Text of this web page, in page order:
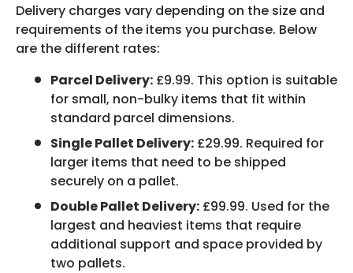
Delivery charges vary depending on the size and
requirements of the items you purchase. Below
are the different rates:
Parcel Delivery: £9.99. This option is suitable
for small, non-bulky items that fit within
standard parcel dimensions.
Single Pallet Delivery: £29.99. Required for
larger items that need to be shipped
securely on a pallet.
Double Pallet Delivery: £99.99. Used for the
largest and heaviest items that require
additional support and space provided by
two pallets.